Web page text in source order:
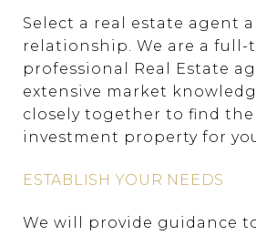
Select a real estate agent
relationship. We are a full-
professional Real Estate
extensive market
closely together to find
investment property for
ESTABLISH YOUR NEEDS
We will provide guidance